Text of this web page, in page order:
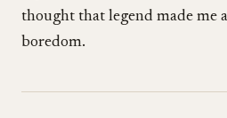
thought that legend made me
boredom.